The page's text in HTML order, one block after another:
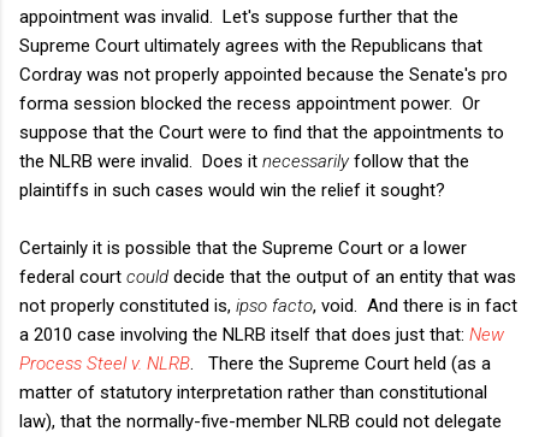
appointment was invalid. Let's suppose further that the
Supreme Court ultimately agrees with the Republicans that
Cordray was not properly appointed because the Senate's pro
forma session blocked the recess appointment power. Or
suppose that the Court were to find that the appointments to
the NLRB were invalid. Does it necessarilyfollow that the
plaintiffs in such cases would win the relief it sought?
Certainly it is possible that the Supreme Court or a lower
federal court could decide that the output of an entity that was
not properly constituted is, ipso facto, void. And there is in fact
a 2010 case involving the NLRB itself that does just that: New
Process Steel v. NLRB . There the Supreme Court held (as a
matter of statutory interpretation rather than constitutional
law), that the normally-five-member NLRB could not delegate